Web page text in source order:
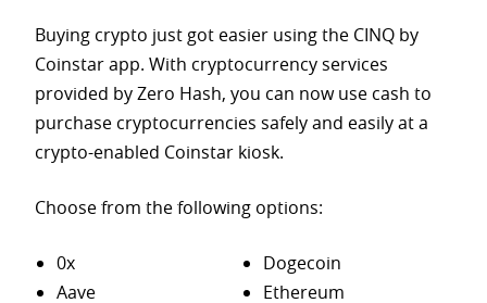
Buying crypto just got easier using the CINQ by
Coinstar app. With cryptocurrency services
provided by Zero Hash, you can now use cash to
purchase cryptocurrencies safely and easily at a
crypto-enabled Coinstar kiosk.
Choose from the following options:
0x
Aave
Dogecoin
Ethereum